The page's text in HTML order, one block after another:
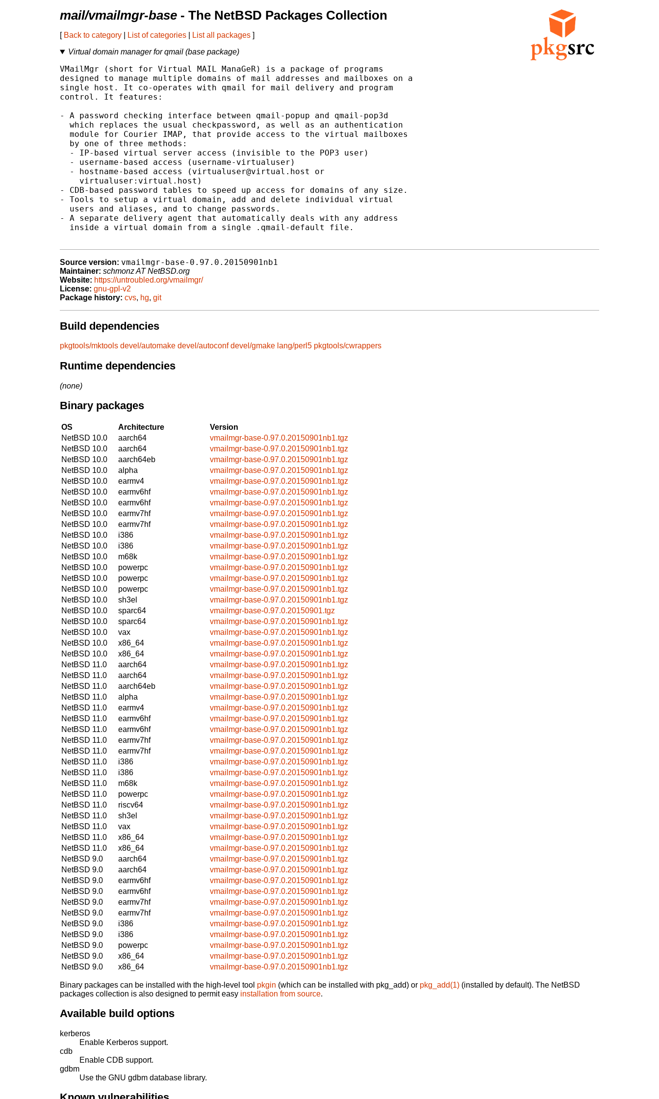
mail/vmailmgr-base - The NetBSD Packages Collection
[ Back to category List of categories List all packages ]
Virtual domain manager for qmail (base package)
VMailMgr (short for Virtual MAIL ManaGeR) is a package of programs
designed to manage multiple domains of mail addresses and mailboxes on a
single host. It co-operates with qmail for mail delivery and program
control. It features:
- A password checking interface between qmail-popup and qmail-pop3d
  which replaces the usual checkpassword, as well as an authentication
  module for Courier IMAP, that provide access to the virtual mailboxes
  by one of three methods:
  - IP-based virtual server access (invisible to the POP3 user)
  - username-based access (username-virtualuser)
  - hostname-based access (virtualuser@virtual.host or
    virtualuser:virtual.host)
- CDB-based password tables to speed up access for domains of any size.
- Tools to setup a virtual domain, add and delete individual virtual
  users and aliases, and to change passwords.
- A separate delivery agent that automatically deals with any address
  inside a virtual domain from a single .qmail-default file.
Source version: vmailmgr-base-0.97.0.20150901nb1
Maintainer: schmonz AT NetBSD.org
Website: https://untroubled.org/vmailmgr/
License: gnu-gpl-v2
Package history: cvs, hg, git
Build dependencies
pkgtools/mktools devel/automake devel/autoconf devel/gmake lang/perl5 pkgtools/cwrappers
Runtime dependencies
(none)
Binary packages
OS Architecture
Version
NetBSD 10.0
aarch64
vmailmgr-base-0.97.0.20150901nb1.tgz
NetBSD 10.0
aarch64
vmailmgr-base-0.97.0.20150901nb1.tgz
NetBSD 10.0
aarch64eb
vmailmgr-base-0.97.0.20150901nb1.tgz
NetBSD 10.0
alpha
vmailmgr-base-0.97.0.20150901nb1.tgz
NetBSD 10.0
earmv4
vmailmgr-base-0.97.0.20150901nb1.tgz
NetBSD 10.0
earmv6hf
vmailmgr-base-0.97.0.20150901nb1.tgz
NetBSD 10.0
earmv6hf
vmailmgr-base-0.97.0.20150901nb1.tgz
NetBSD 10.0
earmv7hf
vmailmgr-base-0.97.0.20150901nb1.tgz
NetBSD 10.0
earmv7hf
vmailmgr-base-0.97.0.20150901nb1.tgz
NetBSD 10.0
i386
vmailmgr-base-0.97.0.20150901nb1.tgz
NetBSD 10.0
i386
vmailmgr-base-0.97.0.20150901nb1.tgz
NetBSD 10.0
m68k
vmailmgr-base-0.97.0.20150901nb1.tgz
NetBSD 10.0
powerpc
vmailmgr-base-0.97.0.20150901nb1.tgz
NetBSD 10.0
powerpc
vmailmgr-base-0.97.0.20150901nb1.tgz
NetBSD 10.0
powerpc
vmailmgr-base-0.97.0.20150901nb1.tgz
NetBSD 10.0
sh3el
vmailmgr-base-0.97.0.20150901nb1.tgz
NetBSD 10.0
sparc64
vmailmgr-base-0.97.0.20150901.tgz
NetBSD 10.0
sparc64
vmailmgr-base-0.97.0.20150901nb1.tgz
NetBSD 10.0
vax
vmailmgr-base-0.97.0.20150901nb1.tgz
NetBSD 10.0
x86_64
vmailmgr-base-0.97.0.20150901nb1.tgz
NetBSD 10.0
x86_64
vmailmgr-base-0.97.0.20150901nb1.tgz
NetBSD 11.0
aarch64
vmailmgr-base-0.97.0.20150901nb1.tgz
NetBSD 11.0
aarch64
vmailmgr-base-0.97.0.20150901nb1.tgz
NetBSD 11.0
aarch64eb
vmailmgr-base-0.97.0.20150901nb1.tgz
NetBSD 11.0
alpha
vmailmgr-base-0.97.0.20150901nb1.tgz
NetBSD 11.0
earmv4
vmailmgr-base-0.97.0.20150901nb1.tgz
NetBSD 11.0
earmv6hf
vmailmgr-base-0.97.0.20150901nb1.tgz
NetBSD 11.0
earmv6hf
vmailmgr-base-0.97.0.20150901nb1.tgz
NetBSD 11.0
earmv7hf
vmailmgr-base-0.97.0.20150901nb1.tgz
NetBSD 11.0
earmv7hf
vmailmgr-base-0.97.0.20150901nb1.tgz
NetBSD 11.0
i386
vmailmgr-base-0.97.0.20150901nb1.tgz
NetBSD 11.0
i386
vmailmgr-base-0.97.0.20150901nb1.tgz
NetBSD 11.0
m68k
vmailmgr-base-0.97.0.20150901nb1.tgz
NetBSD 11.0
powerpc
vmailmgr-base-0.97.0.20150901nb1.tgz
NetBSD 11.0
riscv64
vmailmgr-base-0.97.0.20150901nb1.tgz
NetBSD 11.0
sh3el
vmailmgr-base-0.97.0.20150901nb1.tgz
NetBSD 11.0
vax
vmailmgr-base-0.97.0.20150901nb1.tgz
NetBSD 11.0
x86_64
vmailmgr-base-0.97.0.20150901nb1.tgz
NetBSD 11.0
x86_64
vmailmgr-base-0.97.0.20150901nb1.tgz
NetBSD 9.0
aarch64
vmailmgr-base-0.97.0.20150901nb1.tgz
NetBSD 9.0
aarch64
vmailmgr-base-0.97.0.20150901nb1.tgz
NetBSD 9.0
earmv6hf
vmailmgr-base-0.97.0.20150901nb1.tgz
NetBSD 9.0
earmv6hf
vmailmgr-base-0.97.0.20150901nb1.tgz
NetBSD 9.0
earmv7hf
vmailmgr-base-0.97.0.20150901nb1.tgz
NetBSD 9.0
earmv7hf
vmailmgr-base-0.97.0.20150901nb1.tgz
NetBSD 9.0
i386
vmailmgr-base-0.97.0.20150901nb1.tgz
NetBSD 9.0
i386
vmailmgr-base-0.97.0.20150901nb1.tgz
NetBSD 9.0
powerpc
vmailmgr-base-0.97.0.20150901nb1.tgz
NetBSD 9.0
x86_64
vmailmgr-base-0.97.0.20150901nb1.tgz
NetBSD 9.0
x86_64 vmailmgr-base-0.97.0.20150901nb1.tgz
Binary packages can be installed with the high-level tool pkgin (which can be installed with pkg_add) or pkg_add(1) (installed by default). The NetBSD
packages collection is also designed to permit easy installation from source.
Available build options
kerberos
Enable Kerberos support.
cdb
Enable CDB support.
gdbm
Use the GNU gdbm database library.